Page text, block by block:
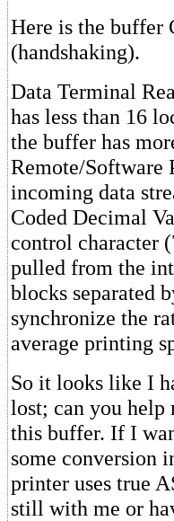
Here is the buffer
(handshaking).
Data Terminal
has less than 16
the buffer has
Remote/Software
incoming data
Coded Decimal
control character
pulled from the
blocks separated
synchronize the
average printing
So it looks like I
lost; can you help
this buffer. If I
some conversion
printer uses true
still with me or